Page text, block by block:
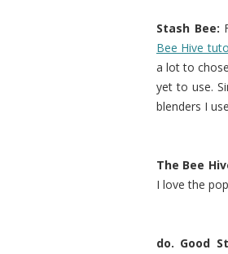
Stash Bee:
Bee Hive
a lot to
yet to use.
blenders I
The Bee
I love the
do. Good